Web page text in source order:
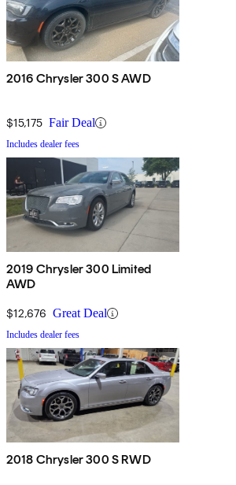
2016 Chrysler 300 S AWD
$15,175 Fair Deal
Includes dealer fees
2019 Chrysler 300 Limited
AWD
$12,676 Great Deal
Includes dealer fees
2018 Chrysler 300 S RWD